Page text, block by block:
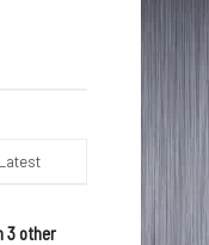
Latest
3 other